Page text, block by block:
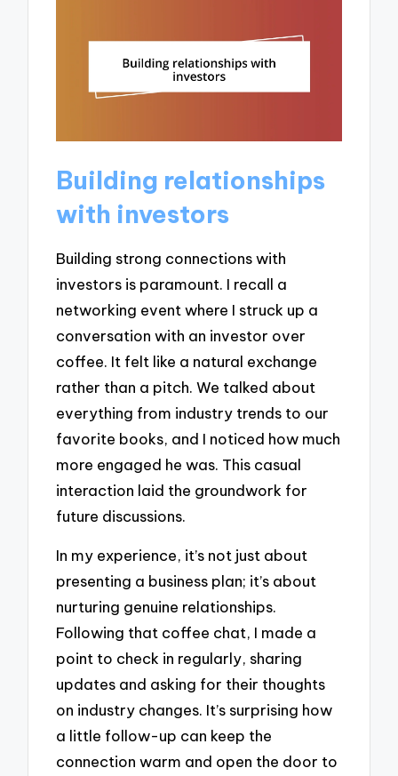
Building relationships
with investors
Building strong connections with
investors is paramount. I recall a
networking event where I struck up a
conversation with an investor over
coffee. It felt like a natural exchange
rather than a pitch. We talked about
everything from industry trends to our
favorite books, and I noticed how much
more engaged he was. This casual
interaction laid the groundwork for
future discussions.
In my experience, it’s not just about
presenting a business plan; it’s about
nurturing genuine relationships.
Following that coffee chat, I made a
point to check in regularly, sharing
updates and asking for their thoughts
on industry changes. It’s surprising how
a little follow-up can keep the
connection warm and open the door to